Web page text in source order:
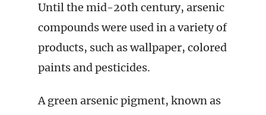
Until the mid-20th century, arsenic
compounds were used in a variety of
products, such as wallpaper, colored
paints and pesticides.
A green arsenic pigment, known as